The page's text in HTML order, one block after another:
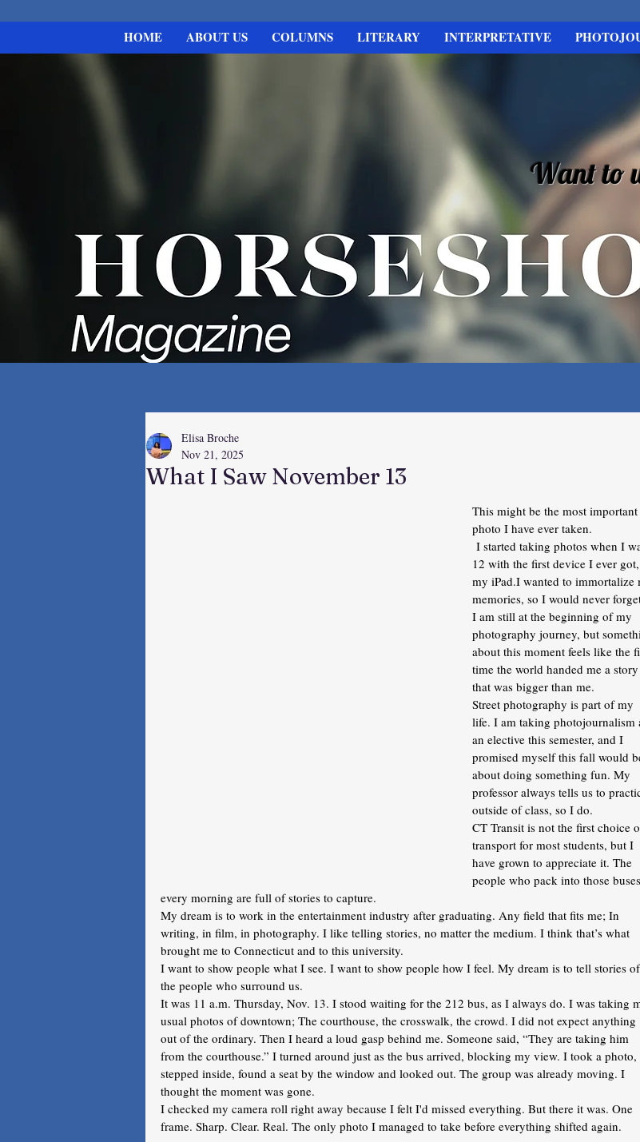
HOME ABOUT US COLUMNS LITERARY INTERPRETATIVE
Want to
What I Saw November 13
Elisa Broche
Nov 21, 2025
This might be the most important
photo I have ever taken.
I started taking photos when I
12 with the first device I ever got,
my iPad.I wanted to immortalize
memories, so I would never
I am still at the beginning of my
photography journey, but
about this moment feels like the
time the world handed me a story
that was bigger than me.
Street photography is part of my
life. I am taking photojournalism
an elective this semester, and I
promised myself this fall would
about doing something fun. My
professor always tells us to
outside of class, so I do.
CT Transit is not the first choice
transport for most students, but I
have grown to appreciate it. The
people who pack into those buses
every morning are full of stories to capture.
My dream is to work in the entertainment industry after graduating. Any field that fits me; In
writing, in film, in photography. I like telling stories, no matter the medium. I think that’s what
brought me to Connecticut and to this university.
I want to show people what I see. I want to show people how I feel. My dream is to tell stories of
the people who surround us.
It was 11 a.m. Thursday, Nov. 13. I stood waiting for the 212 bus, as I always do. I was taking
usual photos of downtown; The courthouse, the crosswalk, the crowd. I did not expect anything
out of the ordinary. Then I heard a loud gasp behind me. Someone said, “They are taking him
from the courthouse.” I turned around just as the bus arrived, blocking my view. I took a photo,
stepped inside, found a seat by the window and looked out. The group was already moving. I
thought the moment was gone.
I checked my camera roll right away because I felt I'd missed everything. But there it was. One
frame. Sharp. Clear. Real. The only photo I managed to take before everything shifted again.